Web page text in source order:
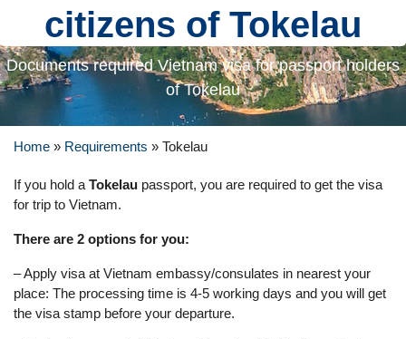
citizens of Tokelau
Documents required Vietnam visa for passport holders
of Tokelau
Home » Requirements » Tokelau
If you hold a Tokelau passport, you are required to get the visa
for trip to Vietnam.
There are 2 options for you:
– Apply visa at Vietnam embassy/consulates in nearest your
place: The processing time is 4-5 working days and you will get
the visa stamp before your departure.